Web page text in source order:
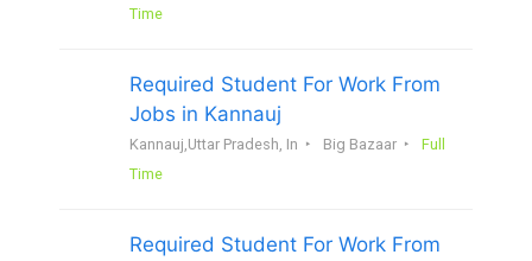
Time
Required Student For Work From
Jobs in Kannauj
Kannauj,Uttar Pradesh, In Big Bazaar
Full
Time
Required Student For Work From